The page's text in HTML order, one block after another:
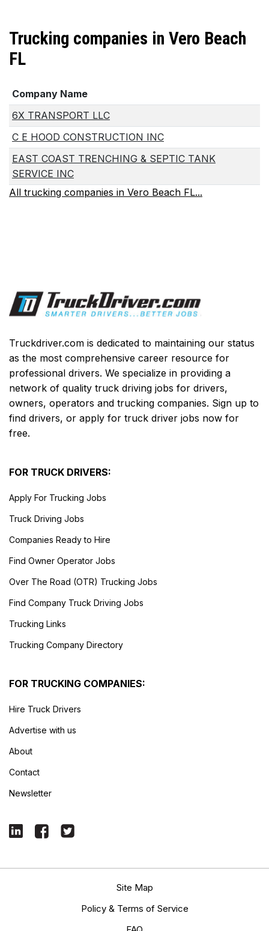
Trucking companies in Vero Beach
FL
Company Name
6X TRANSPORT LLC
C E HOOD CONSTRUCTION INC
EAST COAST TRENCHING & SEPTIC TANK
SERVICE INC
All trucking companies in Vero Beach FL...
Truckdriver.com is dedicated to maintaining our status
as the most comprehensive career resource for
professional drivers. We specialize in providing a
network of quality truck driving jobs for drivers,
owners, operators and trucking companies. Sign up to
find drivers, or apply for truck driver jobs now for
free.
FOR TRUCK DRIVERS:
Apply For Trucking Jobs
Truck Driving Jobs
Companies Ready to Hire
Find Owner Operator Jobs
Over The Road (OTR) Trucking Jobs
Find Company Truck Driving Jobs
Trucking Links
Trucking Company Directory
FOR TRUCKING COMPANIES:
Hire Truck Drivers
Advertise with us
About
Contact
Newsletter
Site Map
Policy & Terms of Service